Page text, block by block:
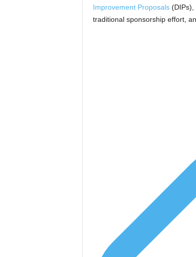
Improvement Proposals(DIPs),
traditional sponsorship effort,